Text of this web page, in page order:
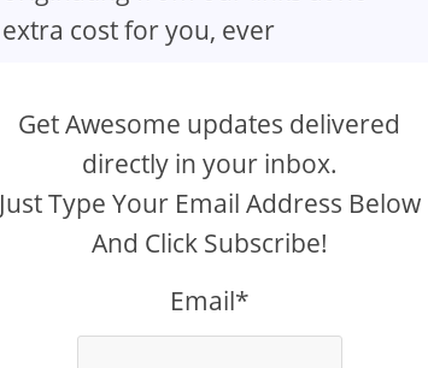
extra cost for you, ever
Get Awesome updates delivered
directly in your inbox.
Just Type Your Email Address Below
And Click Subscribe!
Email*